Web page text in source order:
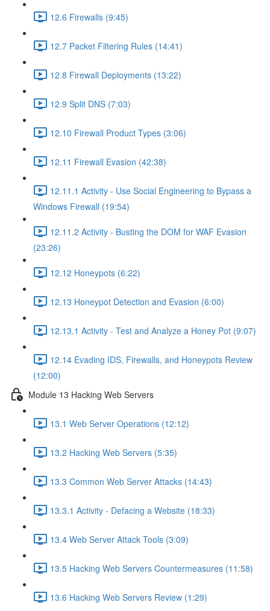
12.6 Firewalls (9:45)
12.7 Packet Filtering Rules (14:41)
12.8 Firewall Deployments (13:22)
12.9 Split DNS (7:03)
12.10 Firewall Product Types (3:06)
12.11 Firewall Evasion (42:38)
12.11.1 Activity - Use Social Engineering to Bypass a
Windows Firewall (19:54)
12.11.2 Activity - Busting the DOM for WAF Evasion
(23:26)
12.12 Honeypots (6:22)
12.13 Honeypot Detection and Evasion (6:00)
12.13.1 Activity - Test and Analyze a Honey Pot (9:07)
12.14 Evading IDS, Firewalls, and Honeypots Review
(12:00)
Module 13 Hacking Web Servers
13.1 Web Server Operations (12:12)
13.2 Hacking Web Servers (5:35)
13.3 Common Web Server Attacks (14:43)
13.3.1 Activity - Defacing a Website (18:33)
13.4 Web Server Attack Tools (3:09)
13.5 Hacking Web Servers Countermeasures (11:58)
13.6 Hacking Web Servers Review (1:29)